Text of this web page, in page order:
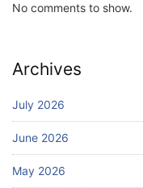
No comments to show.
Archives
July 2026
June 2026
May 2026